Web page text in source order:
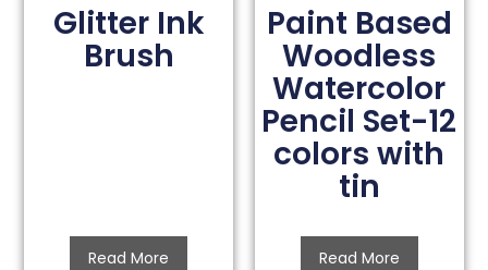
Glitter Ink
Brush
Read More
Paint Based
Woodless
Watercolor
Pencil Set-12
colors with
tin
Read More